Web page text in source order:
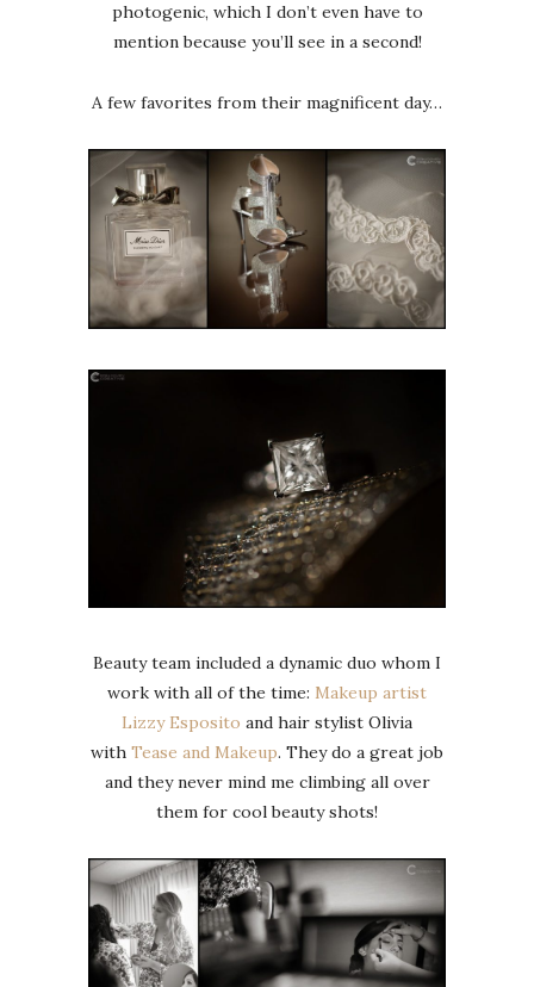
photogenic, which I don’t even have to
mention because you’ll see in a second!
A few favorites from their magnificent day…
Beauty team included a dynamic duo whom I
work with all of the time: Makeup artist
Lizzy Esposito and hair stylist Olivia
with Tease and Makeup. They do a great job
and they never mind me climbing all over
them for cool beauty shots!